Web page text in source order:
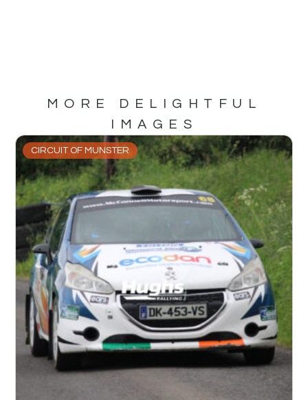
MORE DELIGHTFUL
IMAGES
CIRCUIT OF MUNSTER